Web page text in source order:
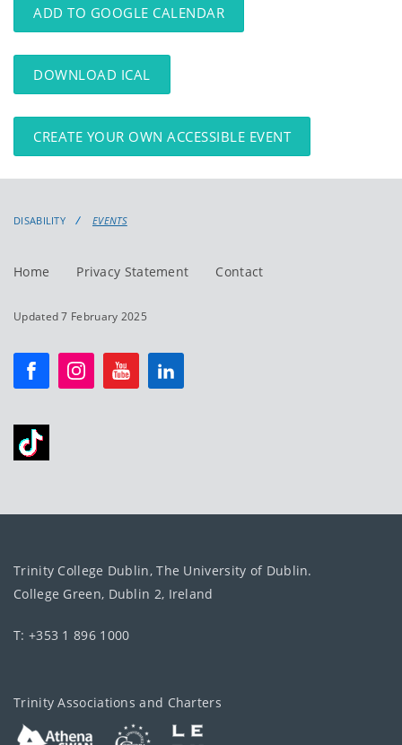
ADD TO GOOGLE CALENDAR
DOWNLOAD ICAL
CREATE YOUR OWN ACCESSIBLE EVENT
DISABILITY EVENTS
Home Privacy Statement Contact
Updated 7 February 2025
Trinity College Dublin, The University of Dublin.
College Green, Dublin 2, Ireland
T: +353 1 896 1000
Trinity Associations and Charters